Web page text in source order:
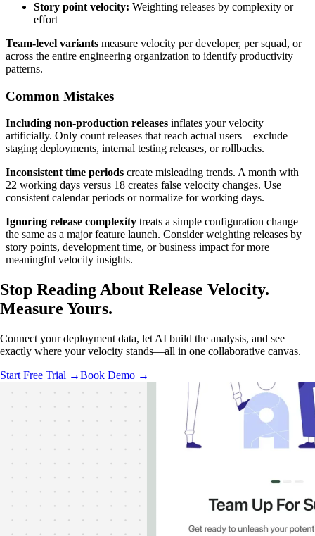
Story point velocity: Weighting releases by complexity or
effort
Team-level variants measure velocity per developer, per squad, or
across the entire engineering organization to identify productivity
patterns.
Common Mistakes
Including non-production releases inflates your velocity
artificially. Only count releases that reach actual users—exclude
staging deployments, internal testing releases, or rollbacks.
Inconsistent time periods create misleading trends. A month with
22 working days versus 18 creates false velocity changes. Use
consistent calendar periods or normalize for working days.
Ignoring release complexity treats a simple configuration change
the same as a major feature launch. Consider weighting releases by
story points, development time, or business impact for more
meaningful velocity insights.
Stop Reading About Release Velocity.
Measure Yours.
Connect your deployment data, let AI build the analysis, and see
exactly where your velocity stands—all in one collaborative canvas.
Start Free Trial →Book Demo →